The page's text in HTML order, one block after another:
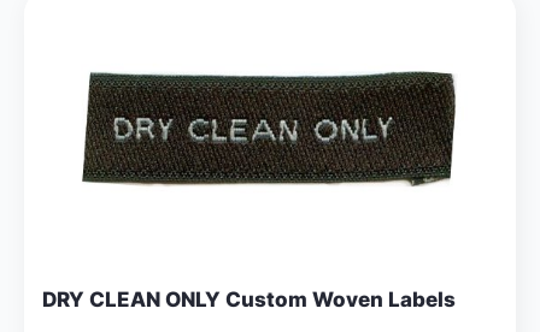
DRY CLEAN ONLY Custom Woven Labels